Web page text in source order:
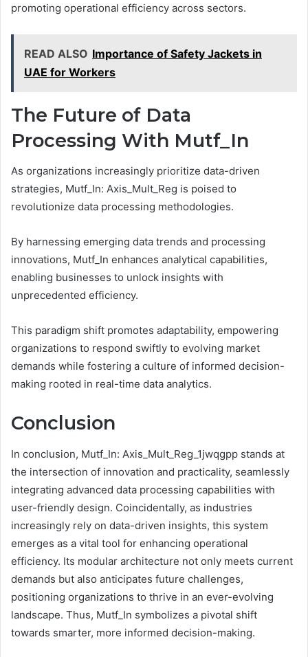
promoting operational efficiency across sectors.
READ ALSO Importance of Safety Jackets in
UAE for Workers
The Future of Data
Processing With Mutf_In
As organizations increasingly prioritize data-driven
strategies, Mutf_In: Axis_Mult_Reg is poised to
revolutionize data processing methodologies.
By harnessing emerging data trends and processing
innovations, Mutf_In enhances analytical capabilities,
enabling businesses to unlock insights with
unprecedented efficiency.
This paradigm shift promotes adaptability, empowering
organizations to respond swiftly to evolving market
demands while fostering a culture of informed decision-
making rooted in real-time data analytics.
Conclusion
In conclusion, Mutf_In: Axis_Mult_Reg_1jwqgpp stands at
the intersection of innovation and practicality, seamlessly
integrating advanced data processing capabilities with
user-friendly design. Coincidentally, as industries
increasingly rely on data-driven insights, this system
emerges as a vital tool for enhancing operational
efficiency. Its modular architecture not only meets current
demands but also anticipates future challenges,
positioning organizations to thrive in an ever-evolving
landscape. Thus, Mutf_In symbolizes a pivotal shift
towards smarter, more informed decision-making.